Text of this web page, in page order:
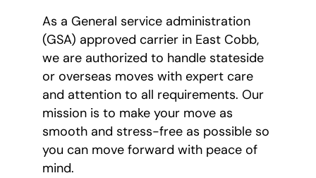
As a General service administration
(GSA) approved carrier in East Cobb,
we are authorized to handle stateside
or overseas moves with expert care
and attention to all requirements. Our
mission is to make your move as
smooth and stress-free as possible so
you can move forward with peace of
mind.